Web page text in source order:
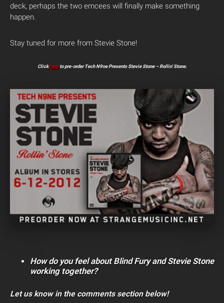
deck, perhaps the two emcees will finally make something
happen.
Stay tuned for more from Stevie Stone!
Clickhereto pre-order Tech N9ne Presents Stevie Stone – Rollin’ Stone.
How do you feel about Blind Fury and Stevie Stone
working together?
Let us know in the comments section below!